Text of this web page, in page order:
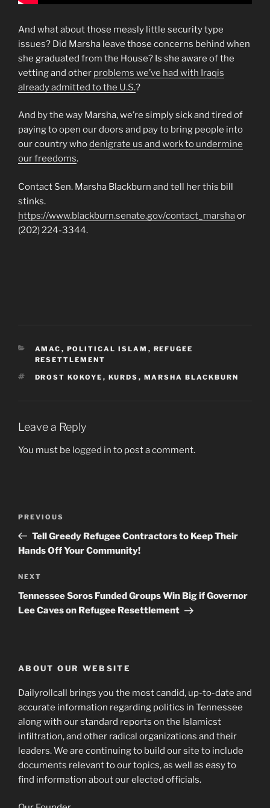
And what about those measly little security type
issues? Did Marsha leave those concerns behind when
she graduated from the House? Is she aware of the
vetting and other problems we’ve had with Iraqis
already admitted to the U.S.?
And by the way Marsha, we’re simply sick and tired of
paying to open our doors and pay to bring people into
our country whodenigrate us and work to undermine
our freedoms.
Contact Sen. Marsha Blackburn and tell her this bill
stinks.
https://www.blackburn.senate.gov/contact_marshaor
(202) 224-3344.
CATEGORIES
AMAC , POLITICAL ISLAM , REFUGEE
RESETTLEMENT
TAGS
DROST KOKOYE , KURDS , MARSHA BLACKBURN
Leave a Reply
You must be logged in to post a comment.
Previous
Post
PREVIOUS
Tell Greedy Refugee Contractors to Keep Their
Hands Off Your Community!
Next
Post
NEXT
Tennessee Soros Funded Groups Win Big if Governor
Lee Caves on Refugee Resettlement
ABOUT OUR WEBSITE
Dailyrollcall brings you the most candid, up-to-date and
accurate information regarding politics in Tennessee
along with our standard reports on the Islamicst
infiltration, and other radical organizations and their
leaders. We are continuing to build our site to include
documents relevant to our topics, as well as easy to
find information about our elected officials.